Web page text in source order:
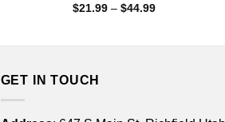
$21.99 – $44.99Price
GET IN TOUCH